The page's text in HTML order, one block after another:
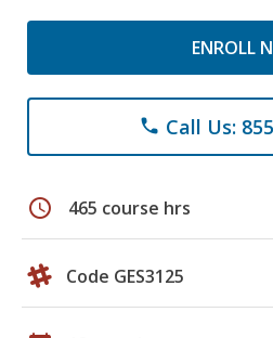
ENROLL
phone Call Us:
schedule 465 course hrs
Code GES3125